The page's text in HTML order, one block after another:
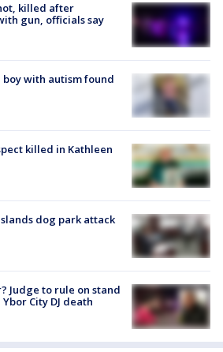
killed after
gun, officials say
with autism found
killed in Kathleen
dog park attack
Judge to rule on stand
City DJ death